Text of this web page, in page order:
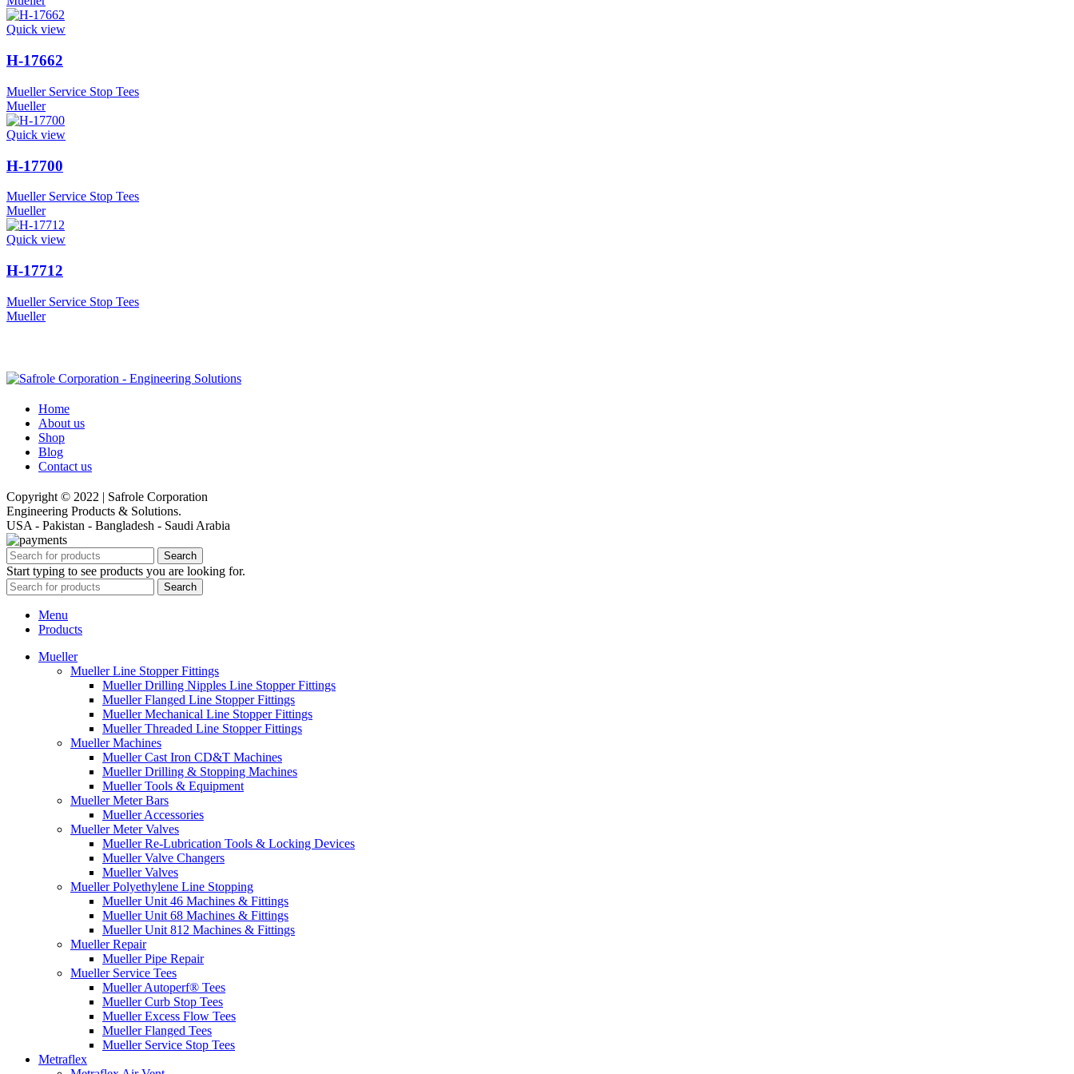
Quick view
H-17662
Mueller Service Stop Tees
Mueller
Quick view
H-17700
Mueller Service Stop Tees
Mueller
Quick view
H-17712
Mueller Service Stop Tees
Mueller
Home
About us
Shop
Blog
Contact us
Copyright © 2022 | Safrole Corporation
Engineering Products & Solutions.
USA - Pakistan - Bangladesh - Saudi Arabia
Search
Start typing to see products you are looking for.
Search
Menu
Products
Mueller
Mueller Line Stopper Fittings
Mueller Drilling Nipples Line Stopper Fittings
Mueller Flanged Line Stopper Fittings
Mueller Mechanical Line Stopper Fittings
Mueller Threaded Line Stopper Fittings
Mueller Machines
Mueller Cast Iron CD&T Machines
Mueller Drilling & Stopping Machines
Mueller Tools & Equipment
Mueller Meter Bars
Mueller Accessories
Mueller Meter Valves
Mueller Re-Lubrication Tools & Locking Devices
Mueller Valve Changers
Mueller Valves
Mueller Polyethylene Line Stopping
Mueller Unit 46 Machines & Fittings
Mueller Unit 68 Machines & Fittings
Mueller Unit 812 Machines & Fittings
Mueller Repair
Mueller Pipe Repair
Mueller Service Tees
Mueller Autoperf® Tees
Mueller Curb Stop Tees
Mueller Excess Flow Tees
Mueller Flanged Tees
Mueller Service Stop Tees
Metraflex